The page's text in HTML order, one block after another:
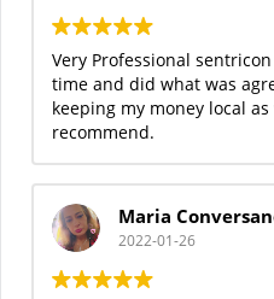
Very Professional
time and did what was
keeping my money local
recommend.
Maria
2022-01-26